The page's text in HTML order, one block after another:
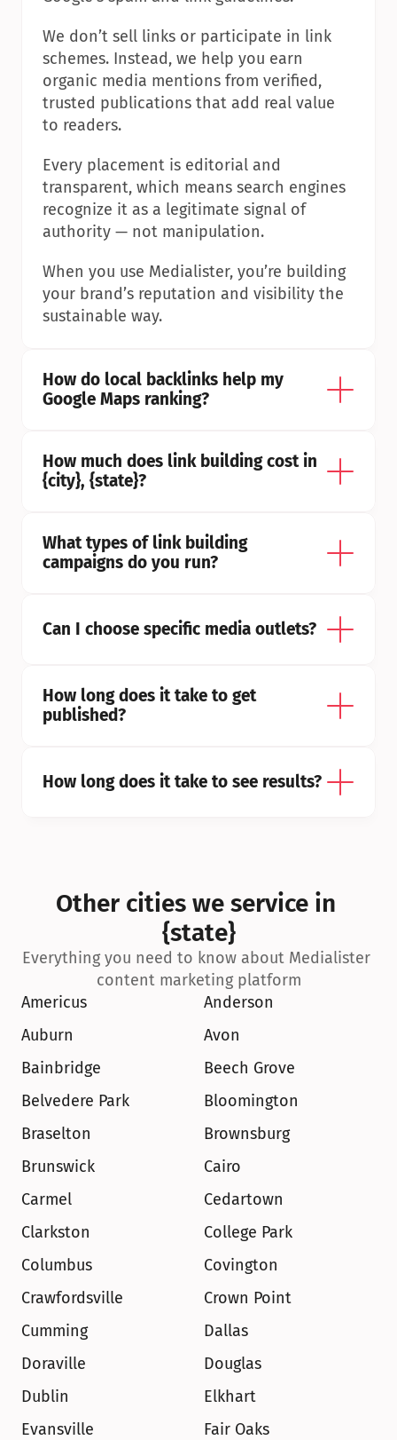
We don’t sell links or participate in link
schemes. Instead, we help you earn
organic media mentions from verified,
trusted publications that add real value
to readers.
Every placement is editorial and
transparent, which means search engines
recognize it as a legitimate signal of
authority — not manipulation.
When you use Medialister, you’re building
your brand’s reputation and visibility the
sustainable way.
How do local backlinks help my
Google Maps ranking?
How much does link building cost in
{city}, {state}?
What types of link building
campaigns do you run?
Can I choose specific media outlets?
How long does it take to get
published?
How long does it take to see results?
Other cities we service in
{state}
Everything you need to know about Medialister
content marketing platform
Americus
Anderson
Auburn
Avon
Bainbridge
Beech Grove
Belvedere Park
Bloomington
Braselton
Brownsburg
Brunswick
Cairo
Carmel
Cedartown
Clarkston
College Park
Columbus
Covington
Crawfordsville
Crown Point
Cumming
Dallas
Doraville
Douglas
Dublin
Elkhart
Evansville
Fair Oaks